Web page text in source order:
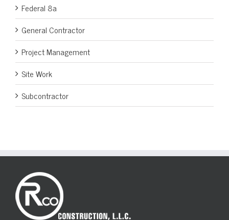
Federal 8a
General Contractor
Project Management
Site Work
Subcontractor